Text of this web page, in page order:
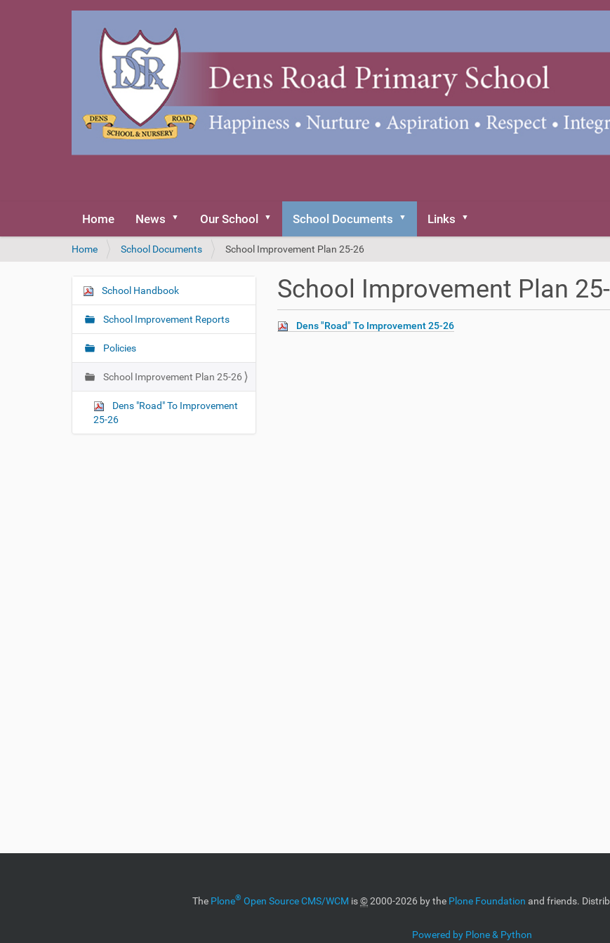
Home News Our School School Documents Links
Y
u
r
h
r
Home School Documents School Improvement Plan 25-26
School Improvement Plan
Dens "Road" To Improvement 25-26
N
v
i
g
a
o
School Handbook
School Improvement Reports
Policies
School Improvement Plan 25-26
Dens "Road" To Improvement
25-26
The Plone® Open Source CMS/WCM is©2000-2026 by the Plone Foundation and friends.
Powered by Plone & Python